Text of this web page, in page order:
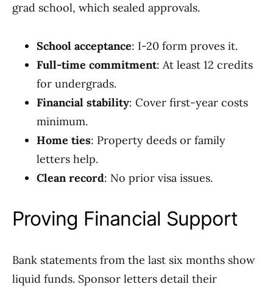
grad school, which sealed approvals.
School acceptance: I-20 form proves it.
Full-time commitment: At least 12 credits
for undergrads.
Financial stability: Cover first-year costs
minimum.
Home ties: Property deeds or family
letters help.
Clean record: No prior visa issues.
Proving Financial Support
Bank statements from the last six months show
liquid funds. Sponsor letters detail their